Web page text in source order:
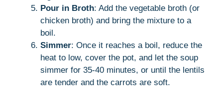
Pour in Broth: Add the vegetable broth (or
chicken broth) and bring the mixture to a
boil.
Simmer: Once it reaches a boil, reduce the
heat to low, cover the pot, and let the soup
simmer for 35-40 minutes, or until the lentils
are tender and the carrots are soft.